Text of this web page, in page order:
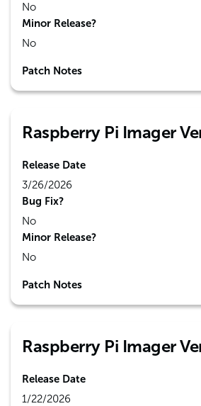
No
Minor Release?
No
Patch Notes
Raspberry Pi Imager
Release Date
3/26/2026
Bug Fix?
No
Minor Release?
No
Patch Notes
Raspberry Pi Imager
Release Date
1/22/2026